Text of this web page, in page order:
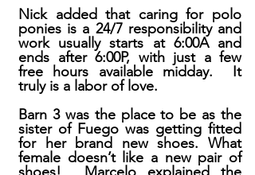
Nick added that caring for polo
ponies is a 24/7 responsibility and
work usually starts at 6:00A and
ends after 6:00P, with just a few
free hours available midday. It
truly is a labor of love.
Barn 3 was the place to be as the
sister of Fuego was getting fitted
for her brand new shoes. What
female doesn’t like a new pair of